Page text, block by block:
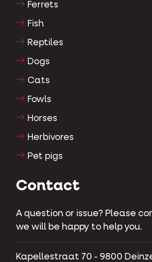
Ferrets
Fish
Reptiles
Dogs
Cats
Fowls
Horses
Herbivores
Pet pigs
Contact
A question or issue? Please
we will be happy to help you.
Kapellestraat 70 - 9800